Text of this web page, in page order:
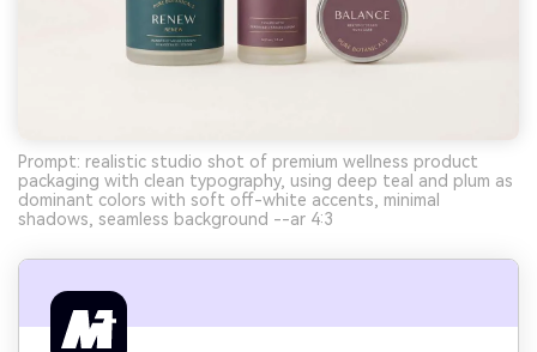
Prompt: realistic studio shot of premium wellness product
packaging with clean typography, using deep teal and plum as
dominant colors with soft off-white accents, minimal
shadows, seamless background --ar 4:3